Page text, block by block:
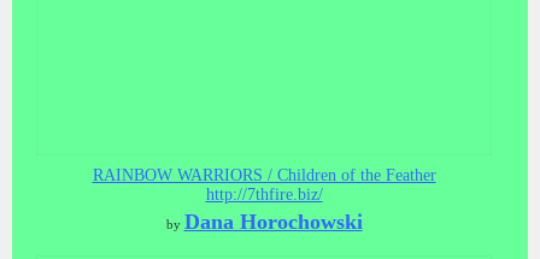
RAINBOW WARRIORS / Children of the Feather
http://7thfire.biz/
by Dana Horochowski